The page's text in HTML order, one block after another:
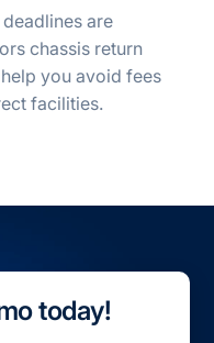
are
chassis return
you avoid fees
facilities.
today!